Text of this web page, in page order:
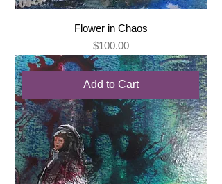
Flower in Chaos
Price
$100.00
Add to Cart